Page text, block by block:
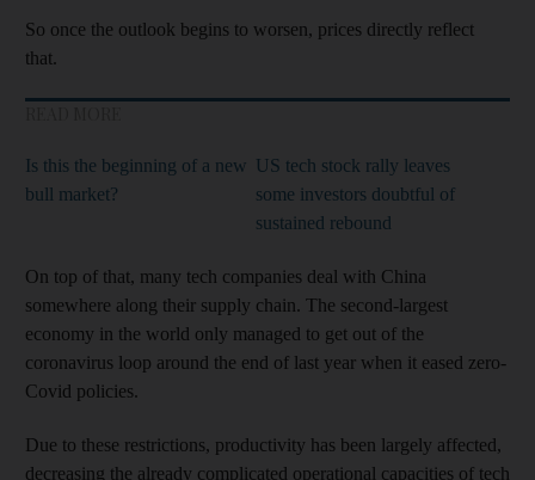
So once the outlook begins to worsen, prices directly reflect
that.
Is this the beginning of a new
bull market?
US tech stock rally leaves
some investors doubtful of
sustained rebound
On top of that, many tech companies deal with China
somewhere along their supply chain. The second-largest
economy in the world only managed to get out of the
coronavirus loop around the end of last year when it eased zero-
Covid policies.
Due to these restrictions, productivity has been largely affected,
decreasing the already complicated operational capacities of tech